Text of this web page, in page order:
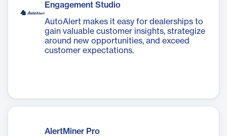
Engagement Studio
AutoAlert makes it easy for dealerships to
gain valuable customer insights, strategize
around new opportunities, and exceed
customer expectations.
AlertMiner Pro